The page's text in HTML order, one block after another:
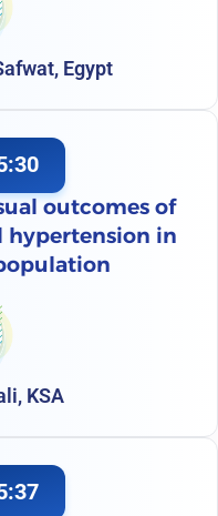
Egypt
outcomes of
in
KSA